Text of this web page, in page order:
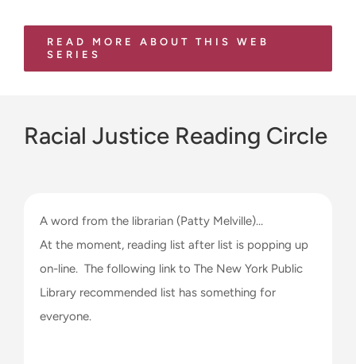
READ MORE ABOUT THIS WEB
SERIES
Racial Justice Reading Circle
A word from the librarian (Patty Melville)…
At the moment, reading list after list is popping up
on-line. The following link to The New York Public
Library recommended list has something for
everyone.